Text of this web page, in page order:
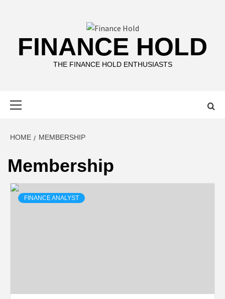
FINANCE HOLD
THE FINANCE HOLD ENTHUSIASTS
HOME MEMBERSHIP
Membership
FINANCE ANALYST